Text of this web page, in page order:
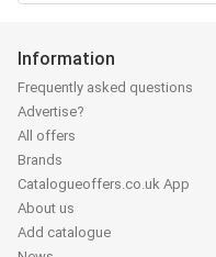
Information
Frequently asked questions
Advertise?
All offers
Brands
Catalogueoffers.co.uk App
About us
Add catalogue